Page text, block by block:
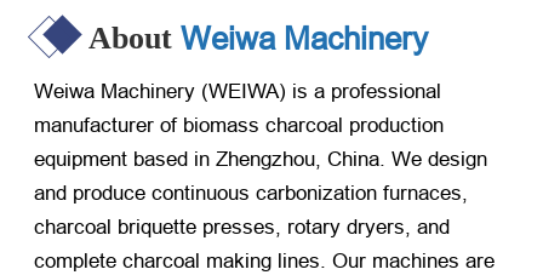
About Weiwa Machinery
Weiwa Machinery (WEIWA) is a professional
manufacturer of biomass charcoal production
equipment based in Zhengzhou, China. We design
and produce continuous carbonization furnaces,
charcoal briquette presses, rotary dryers, and
complete charcoal making lines. Our machines are